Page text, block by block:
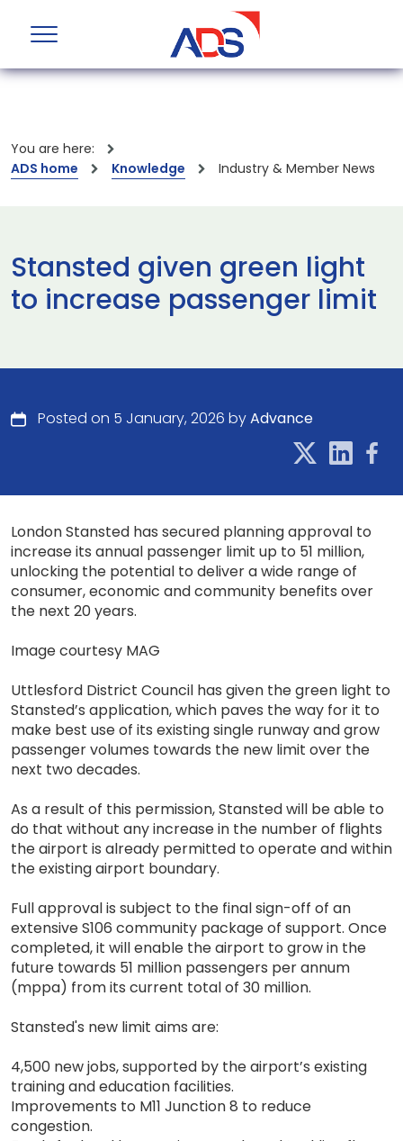
You are here:
ADS home
Knowledge Industry & Member News
Stansted given green light
to increase passenger limit
Posted on 5 January, 2026 byAdvance
London Stansted has secured planning approval to
increase its annual passenger limit up to 51 million,
unlocking the potential to deliver a wide range of
consumer, economic and community benefits over
the next 20 years.
Image courtesy MAG
Uttlesford District Council has given the green light to
Stansted’s application, which paves the way for it to
make best use of its existing single runway and grow
passenger volumes towards the new limit over the
next two decades.
As a result of this permission, Stansted will be able to
do that without any increase in the number of flights
the airport is already permitted to operate and within
the existing airport boundary.
Full approval is subject to the final sign-off of an
extensive S106 community package of support. Once
completed, it will enable the airport to grow in the
future towards 51 million passengers per annum
(mppa) from its current total of 30 million.
Stansted's new limit aims are:
4,500 new jobs, supported by the airport’s existing
training and education facilities.
Improvements to M11 Junction 8 to reduce
congestion.